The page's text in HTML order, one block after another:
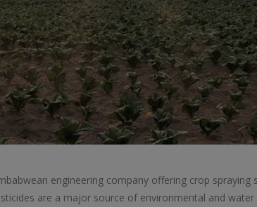
engineering company offering crop spraying
are a major source of environmental and